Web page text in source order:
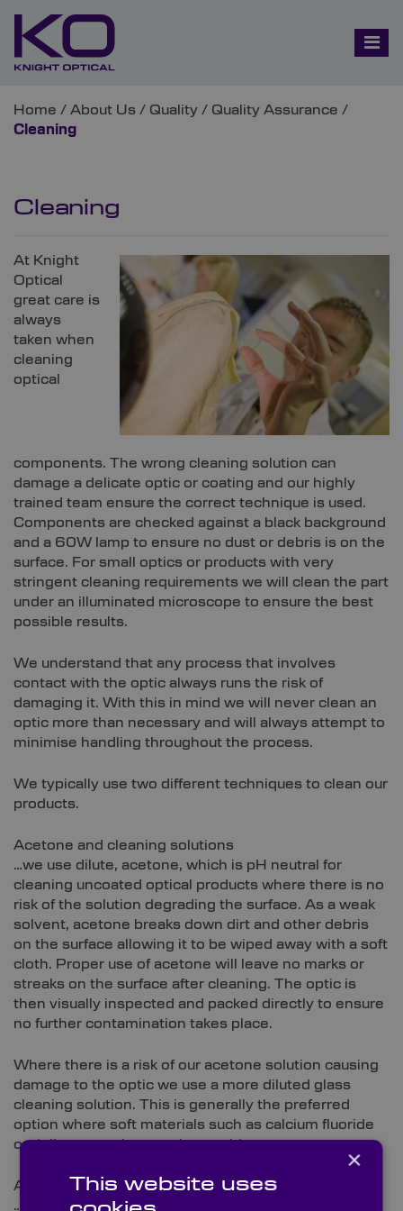
Home / About Us / Quality / Quality Assurance /
Cleaning
Cleaning
At Knight
Optical
great care is
always
taken when
cleaning
optical
components. The wrong cleaning solution can
damage a delicate optic or coating and our highly
trained team ensure the correct technique is used.
Components are checked against a black background
and a 60W lamp to ensure no dust or debris is on the
surface. For small optics or products with very
stringent cleaning requirements we will clean the part
under an illuminated microscope to ensure the best
possible results.
We understand that any process that involves
contact with the optic always runs the risk of
damaging it. With this in mind we will never clean an
optic more than necessary and will always attempt to
minimise handling throughout the process.
We typically use two different techniques to clean our
products.
Acetone and cleaning solutions
…we use dilute, acetone, which is pH neutral for
cleaning uncoated optical products where there is no
risk of the solution degrading the surface. As a weak
solvent, acetone breaks down dirt and other debris
on the surface allowing it to be wiped away with a soft
cloth. Proper use of acetone will leave no marks or
streaks on the surface after cleaning. The optic is
then visually inspected and packed directly to ensure
no further contamination takes place.
Where there is a risk of our acetone solution causing
damage to the optic we use a more diluted glass
cleaning solution. This is generally the preferred
option where soft materials such as calcium fluoride
or delicate coatings such as gold.
Air and brushes
…some materials and coatings are unsuitable to be
×
This website uses